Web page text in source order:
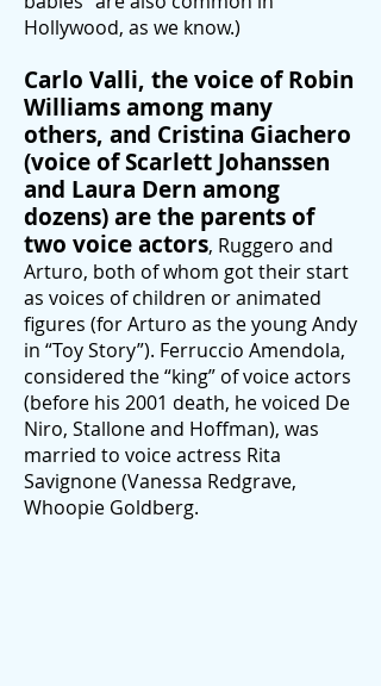
Hollywood, as we know.)
Carlo Valli, the voice of Robin
Williams among many
others, and Cristina Giachero
(voice of Scarlett Johanssen
and Laura Dern among
dozens) are the parents of
two voice actors, Ruggero and
Arturo, both of whom got their start
as voices of children or animated
figures (for Arturo as the young Andy
in “Toy Story”). Ferruccio Amendola,
considered the “king” of voice actors
(before his 2001 death, he voiced De
Niro, Stallone and Hoffman), was
married to voice actress Rita
Savignone (Vanessa Redgrave,
Whoopie Goldberg.